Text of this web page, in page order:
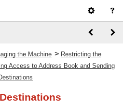
the Machine > Restricting the
Access to Address Book and Sending